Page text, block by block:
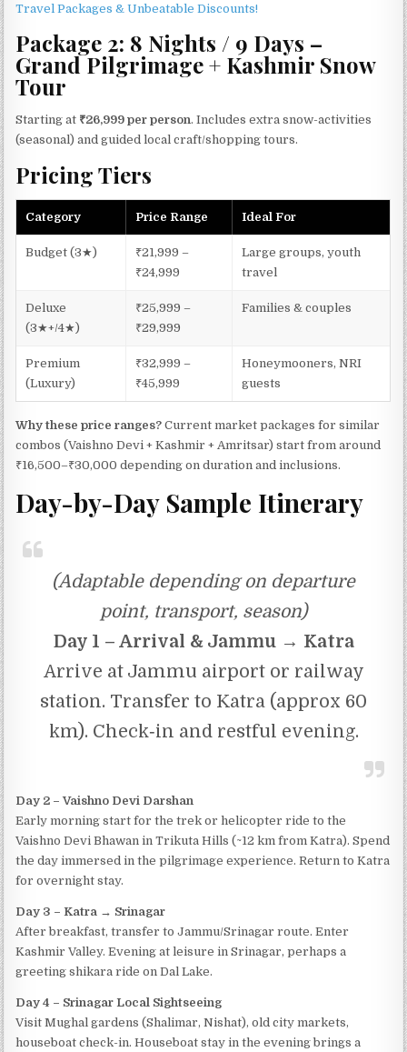
Travel Packages & Unbeatable Discounts!
Package 2: 8 Nights / 9 Days –
Grand Pilgrimage + Kashmir Snow
Tour
Starting at ₹26,999 per person. Includes extra snow-activities
(seasonal) and guided local craft/shopping tours.
Pricing Tiers
Category Price Range Ideal For
Budget (3★)
₹21,999 –
₹24,999
Large groups, youth
travel
Deluxe
(3★+/4★)
₹25,999 –
₹29,999
Families & couples
Premium
(Luxury)
₹32,999 –
₹45,999
Honeymooners, NRI
guests
Why these price ranges? Current market packages for similar
combos (Vaishno Devi + Kashmir + Amritsar) start from around
₹16,500–₹30,000 depending on duration and inclusions.
Day-by-Day Sample Itinerary
(Adaptable depending on departure
point, transport, season)
Day 1 – Arrival & Jammu → Katra
Arrive at Jammu airport or railway
station. Transfer to Katra (approx 60
km). Check‐in and restful evening.
Day 2 – Vaishno Devi Darshan
Early morning start for the trek or helicopter ride to the
Vaishno Devi Bhawan in Trikuta Hills (~12 km from Katra). Spend
the day immersed in the pilgrimage experience. Return to Katra
for overnight stay.
Day 3 – Katra → Srinagar
After breakfast, transfer to Jammu/Srinagar route. Enter
Kashmir Valley. Evening at leisure in Srinagar, perhaps a
greeting shikara ride on Dal Lake.
Day 4 – Srinagar Local Sightseeing
Visit Mughal gardens (Shalimar, Nishat), old city markets,
houseboat check-in. Houseboat stay in the evening brings a